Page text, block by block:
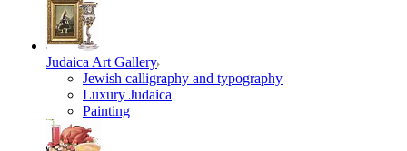
Judaica Art Gallery
Jewish calligraphy and typography
Luxury Judaica
Painting